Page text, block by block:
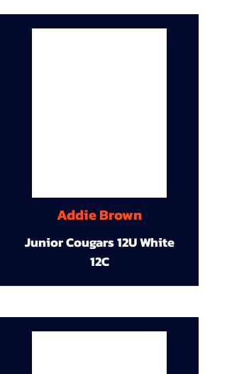
Addie Brown
Junior Cougars 12U White
12C